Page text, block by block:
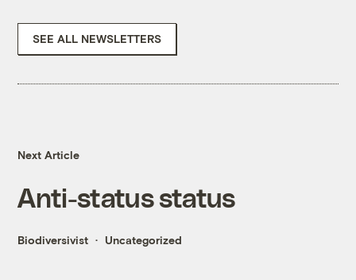
SEE ALL NEWSLETTERS
Next Article
Anti-status status
Biodiversivist Uncategorized